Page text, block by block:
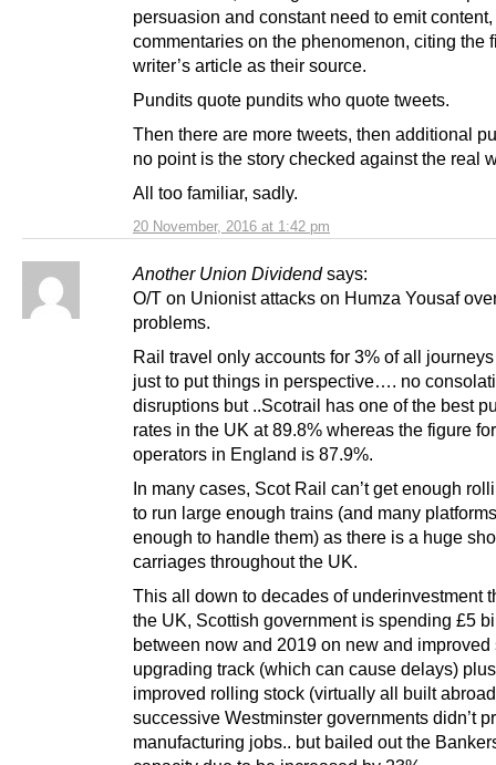
20 November, 2016 at 1:42 pm
persuasion and constant need to emit
commentaries on the phenomenon, citing the
writer’s article as their source.
Pundits quote pundits who quote tweets.
Then there are more tweets, then additional
no point is the story checked against the real
All too familiar, sadly.
Another Union Dividend says:
O/T on Unionist attacks on Humza Yousaf
problems.
Rail travel only accounts for 3% of all
just to put things in perspective…. no
disruptions but ..Scotrail has one of the best
rates in the UK at 89.8% whereas the figure
operators in England is 87.9%.
In many cases, Scot Rail can’t get enough
to run large enough trains (and many
enough to handle them) as there is a huge
carriages throughout the UK.
This all down to decades of underinvestment
the UK, Scottish government is spending £5
between now and 2019 on new and improved
upgrading track (which can cause delays)
improved rolling stock (virtually all built
successive Westminster governments didn’t
manufacturing jobs.. but bailed out the